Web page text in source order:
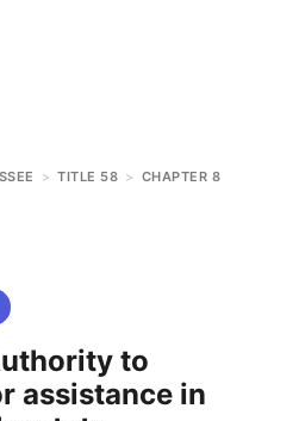
> TITLE 58 > CHAPTER 8
to
assistance in